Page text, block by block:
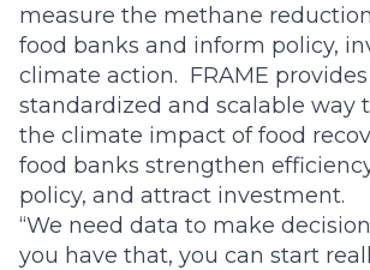
measure the methane
food banks and inform policy,
climate action. FRAME provides
standardized and scalable way
the climate impact of food
food banks strengthen
policy, and attract investment.
“We need data to make
you have that, you can start